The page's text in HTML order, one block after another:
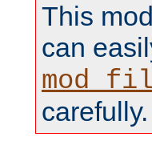
This
can
carefully.